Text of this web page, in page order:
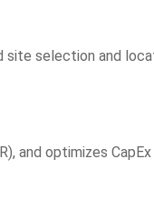
site selection and
and optimizes CapEx